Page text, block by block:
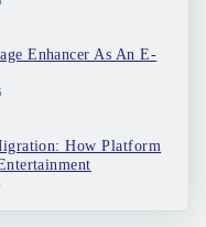
Enhancer As An E-
How Platform